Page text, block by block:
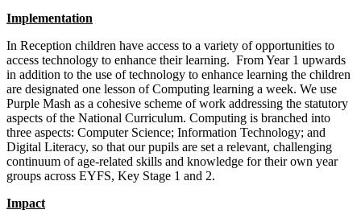
Implementation
In Reception children have access to a variety of opportunities to
access technology to enhance their learning. From Year 1 upwards
in addition to the use of technology to enhance learning the children
are designated one lesson of Computing learning a week. We use
Purple Mash as a cohesive scheme of work addressing the statutory
aspects of the National Curriculum. Computing is branched into
three aspects: Computer Science; Information Technology; and
Digital Literacy, so that our pupils are set a relevant, challenging
continuum of age-related skills and knowledge for their own year
groups across EYFS, Key Stage 1 and 2.
Impact